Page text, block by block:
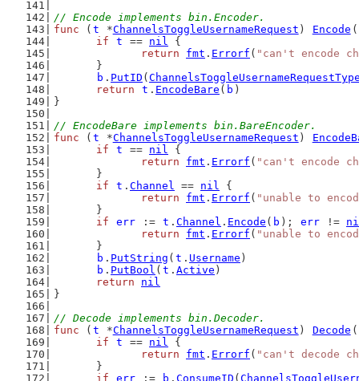
// Encode implements bin.Encoder.
func ( t *ChannelsToggleUsernameRequest ) Encode (
if
t == nil {
return
fmt . Errorf ( "can't encode
	}
b . PutID (
return
t . EncodeBare ( b )
}
// EncodeBare implements bin.BareEncoder.
func ( t *ChannelsToggleUsernameRequest )
if
t == nil {
return
fmt . Errorf ( "can't encode
	}
if
t . Channel == nil {
return
fmt . Errorf ( "unable to
	}
if
err := t . Channel . Encode ( b ); err !=
return
fmt . Errorf ( "unable to
	}
b . PutString ( t . Username )
b . PutBool ( t . Active )
return
nil
}
// Decode implements bin.Decoder.
func ( t *ChannelsToggleUsernameRequest ) Decode (
if
t == nil {
return
fmt . Errorf ( "can't decode
	}
if
err := b . ConsumeID (